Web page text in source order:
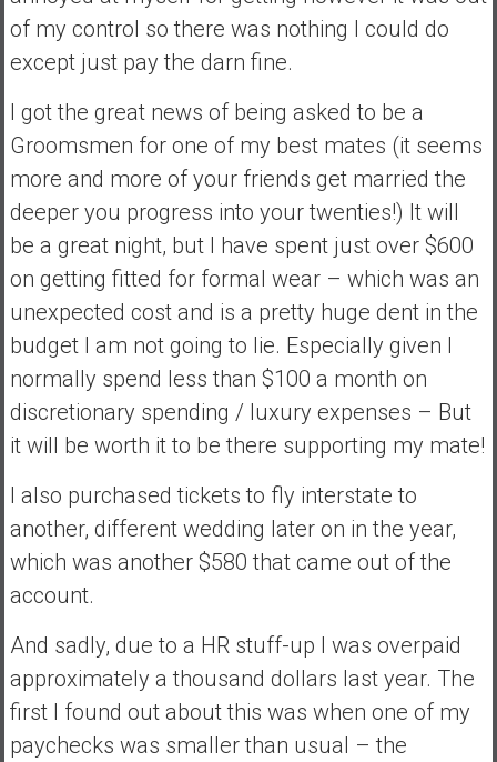
C
o
t
I
d
e
x
F
n
d
s
a
d
S
u
p
e
r
F
i
n
a
n
of my control so there was nothing I could do
except just pay the darn fine.
I got the great news of being asked to be a
Groomsmen for one of my best mates (it seems
more and more of your friends get married the
deeper you progress into your twenties!) It will
be a great night, but I have spent just over $600
on getting fitted for formal wear – which was an
unexpected cost and is a pretty huge dent in the
budget I am not going to lie. Especially given I
normally spend less than $100 a month on
discretionary spending / luxury expenses – But
it will be worth it to be there supporting my mate!
I also purchased tickets to fly interstate to
another, different wedding later on in the year,
which was another $580 that came out of the
account.
And sadly, due to a HR stuff-up I was overpaid
approximately a thousand dollars last year. The
first I found out about this was when one of my
paychecks was smaller than usual – the